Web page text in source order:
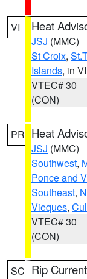
VI Heat
JSJ (MMC)
St Croix,
Islands, in VI
VTEC# 30
(CON)
PR Heat
JSJ (MMC)
Southwest,
Ponce and
Southeast,
Vieques,
VTEC# 30
(CON)
SC Rip